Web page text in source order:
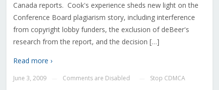
Canada reports. Cook's experience sheds new light on the
Conference Board plagiarism story, including interference
from copyright lobby funders, the exclusion of deBeer's
research from the report, and the decision […]
Read more ›
June 3, 2009 Comments are Disabled Stop CDMCA